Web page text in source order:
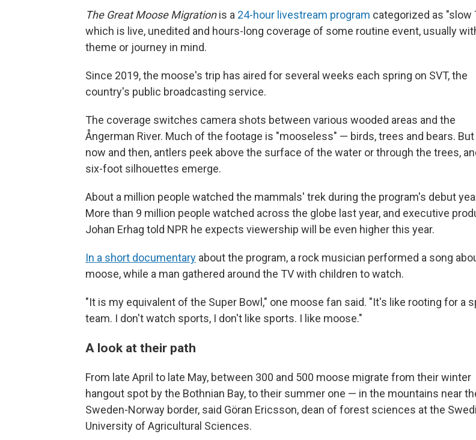
The Great Moose Migrationis a 24-hour livestream program categorized as "slow
which is live, unedited and hours-long coverage of some routine event, usually
theme or journey in mind.
Since 2019, the moose's trip has aired for several weeks each spring on SVT, the
country's public broadcasting service.
The coverage switches camera shots between various wooded areas and the
Ångerman River. Much of the footage is "mooseless" — birds, trees and bears.
now and then, antlers peek above the surface of the water or through the trees,
six-foot silhouettes emerge.
About a million people watched the mammals' trek during the program's debut
More than 9 million people watched across the globe last year, and executive
Johan Erhag told NPR he expects viewership will be even higher this year.
In a short documentary about the program, a rock musician performed a song
moose, while a man gathered around the TV with children to watch.
"It is my equivalent of the Super Bowl," one moose fan said. "It's like rooting for a
team. I don't watch sports, I don't like sports. I like moose."
A look at their path
From late April to late May, between 300 and 500 moose migrate from their winter
hangout spot by the Bothnian Bay, to their summer one — in the mountains near
Sweden-Norway border, said Göran Ericsson, dean of forest sciences at the
University of Agricultural Sciences.